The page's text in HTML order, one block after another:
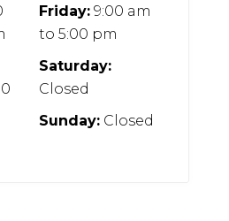
Friday:9:00 am
to 5:00 pm
Saturday:
Closed
Sunday:Closed